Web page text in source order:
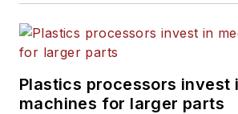
Plastics processors invest
machines for larger parts